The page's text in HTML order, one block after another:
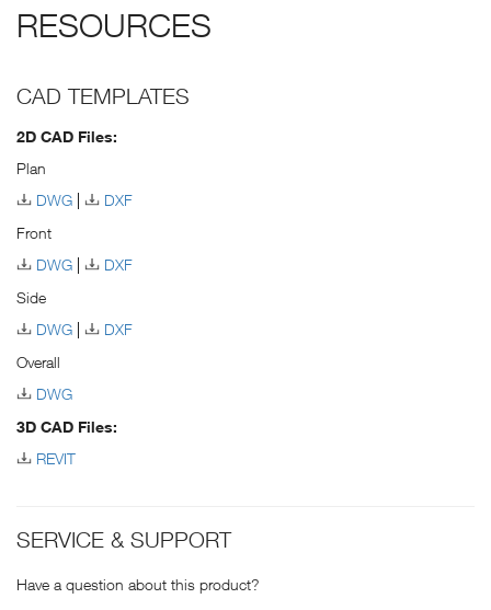
RESOURCES
CAD TEMPLATES
2D CAD Files:
Plan
DWG
DXF
Front
DWG
DXF
Side
DWG
DXF
Overall
DWG
3D CAD Files:
REVIT
SERVICE & SUPPORT
Have a question about this product?